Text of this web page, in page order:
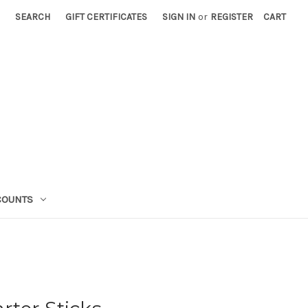
SEARCH GIFT CERTIFICATES SIGN IN or REGISTER CART